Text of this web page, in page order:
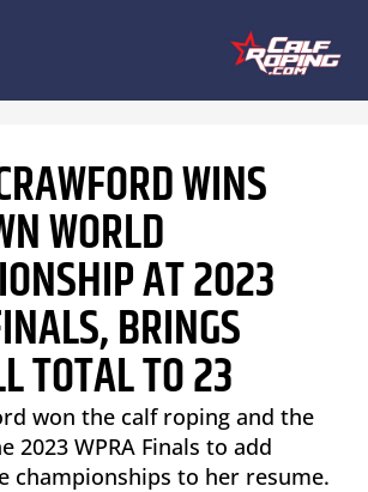
WINS
WORLD
AT 2023
BRINGS
TOTAL TO 23
won the calf roping and the
2023 WPRA Finals to add
championships to her resume.